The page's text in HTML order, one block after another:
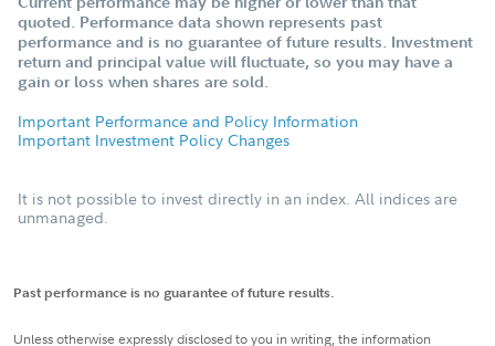
quoted. Performance data shown represents past
performance and is no guarantee of future results. Investment
return and principal value will fluctuate, so you may have a
gain or loss when shares are sold.
Important Performance and Policy Information
Important Investment Policy Changes
It is not possible to invest directly in an index. All indices are
unmanaged.
Past performance is no guarantee of future results.
Unless otherwise expressly disclosed to you in writing, the information